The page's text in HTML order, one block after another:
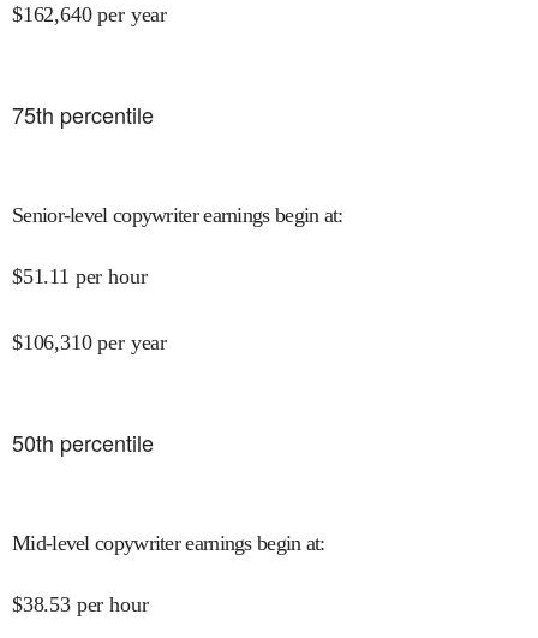
$162,640 per year
75th percentile
Senior-level copywriter earnings begin at:
$51.11 per hour
$106,310 per year
50th percentile
Mid-level copywriter earnings begin at:
$38.53 per hour